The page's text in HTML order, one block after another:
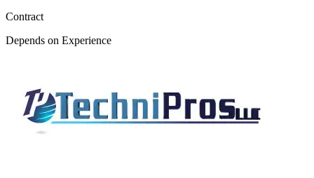
Contract
Depends on Experience